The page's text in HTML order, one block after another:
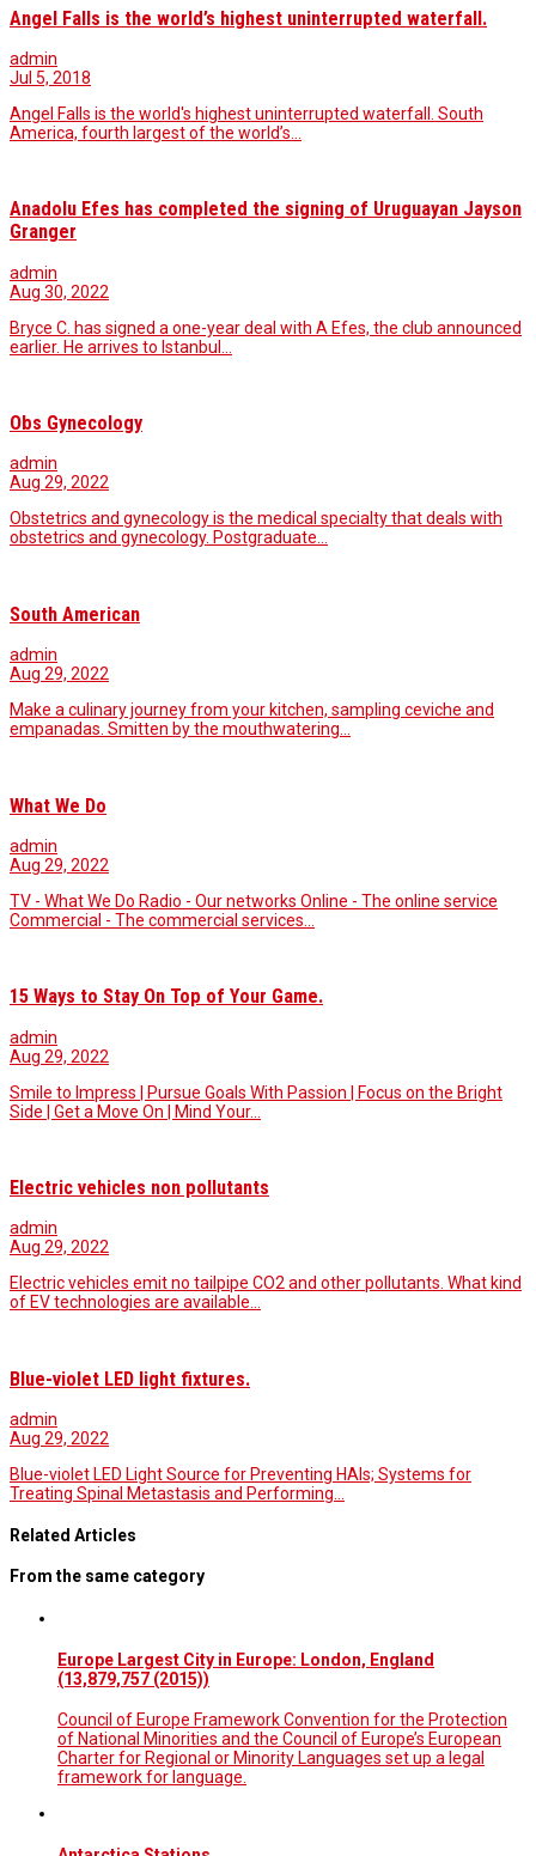
Angel Falls is the world’s highest uninterrupted waterfall.
admin
Jul 5, 2018
Angel Falls is the world's highest uninterrupted waterfall. South
America, fourth largest of the world’s…
Anadolu Efes has completed the signing of Uruguayan Jayson
Granger
admin
Aug 30, 2022
Bryce C. has signed a one-year deal with A Efes, the club announced
earlier. He arrives to Istanbul…
Obs Gynecology
admin
Aug 29, 2022
Obstetrics and gynecology is the medical specialty that deals with
obstetrics and gynecology. Postgraduate…
South American
admin
Aug 29, 2022
Make a culinary journey from your kitchen, sampling ceviche and
empanadas. Smitten by the mouthwatering…
What We Do
admin
Aug 29, 2022
TV - What We Do Radio - Our networks Online - The online service
Commercial - The commercial services…
15 Ways to Stay On Top of Your Game.
admin
Aug 29, 2022
Smile to Impress | Pursue Goals With Passion | Focus on the Bright
Side | Get a Move On | Mind Your…
Electric vehicles non pollutants
admin
Aug 29, 2022
Electric vehicles emit no tailpipe CO2 and other pollutants. What kind
of EV technologies are available…
Blue-violet LED light fixtures.
admin
Aug 29, 2022
Blue-violet LED Light Source for Preventing HAIs; Systems for
Treating Spinal Metastasis and Performing…
Related Articles
From the same category
Europe Largest City in Europe: London, England
(13,879,757 (2015))
Council of Europe Framework Convention for the Protection
of National Minorities and the Council of Europe’s European
Charter for Regional or Minority Languages set up a legal
framework for language.